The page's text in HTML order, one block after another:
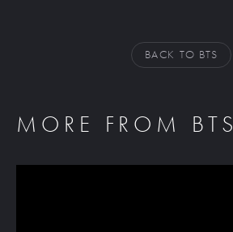
BACK TO BTS
MORE FROM BTS